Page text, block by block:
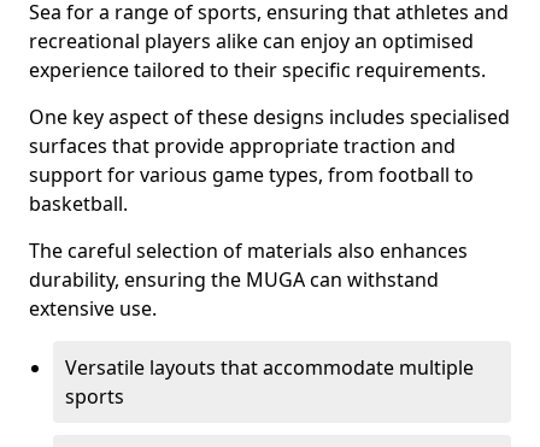
Sea for a range of sports, ensuring that athletes and
recreational players alike can enjoy an optimised
experience tailored to their specific requirements.
One key aspect of these designs includes specialised
surfaces that provide appropriate traction and
support for various game types, from football to
basketball.
The careful selection of materials also enhances
durability, ensuring the MUGA can withstand
extensive use.
Versatile layouts that accommodate multiple
sports